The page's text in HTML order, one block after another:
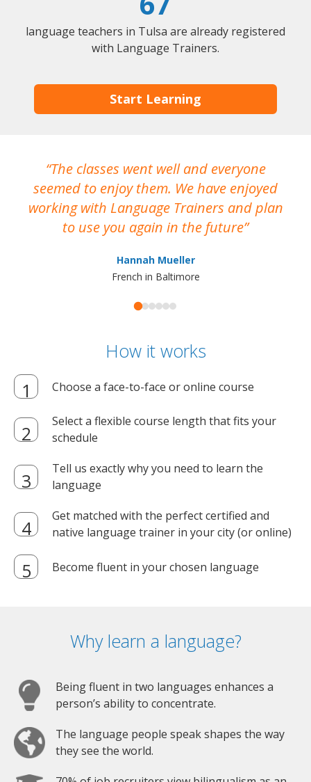
language teachers in Tulsa are already registered
with Language Trainers.
Start Learning
The classes went well and everyone
seemed to enjoy them. We have enjoyed
working with Language Trainers and plan
to use you again in the future
Hannah Mueller
French in Baltimore
How it works
Choose a face-to-face or online course
Select a flexible course length that fits your
schedule
Tell us exactly why you need to learn the
language
Get matched with the perfect certified and
native language trainer in your city (or online)
Become fluent in your chosen language
Why learn a language?
Being fluent in two languages enhances a
person’s ability to concentrate.
The language people speak shapes the way
they see the world.